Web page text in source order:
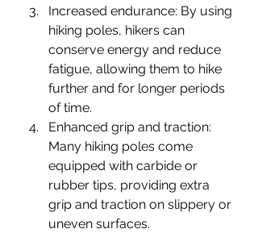
Increased endurance: By using
hiking poles, hikers can
conserve energy and reduce
fatigue, allowing them to hike
further and for longer periods
of time.
Enhanced grip and traction:
Many hiking poles come
equipped with carbide or
rubber tips, providing extra
grip and traction on slippery or
uneven surfaces.